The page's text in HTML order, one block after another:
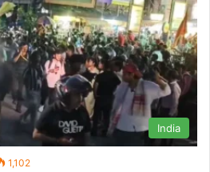
India
1,102